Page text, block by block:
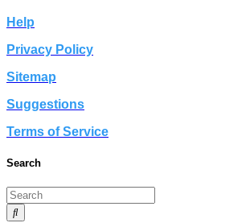
Help
Privacy Policy
Sitemap
Suggestions
Terms of Service
Search